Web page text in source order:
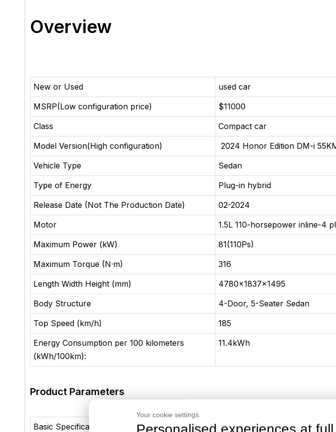
Overview
New or Used
used car
MSRP(Low configuration price)
$11000
Class
Compact car
Model Version(High configuration)
2024 Honor Edition DM-i
Vehicle Type
Sedan
Type of Energy
Plug-in hybrid
Release Date (Not The Production Date)
02-2024
Motor
1.5L 110-horsepower inline-4
Maximum Power (kW)
81(110Ps)
Maximum Torque (N·m)
316
Length Width Height (mm)
4780x1837x1495
Body Structure
4-Door, 5-Seater Sedan
Top Speed (km/h)
185
Energy Consumption per 100 kilometers
(kWh/100km):
11.4kWh
Product Parameters
Basic Specifications
Your cookie settings.